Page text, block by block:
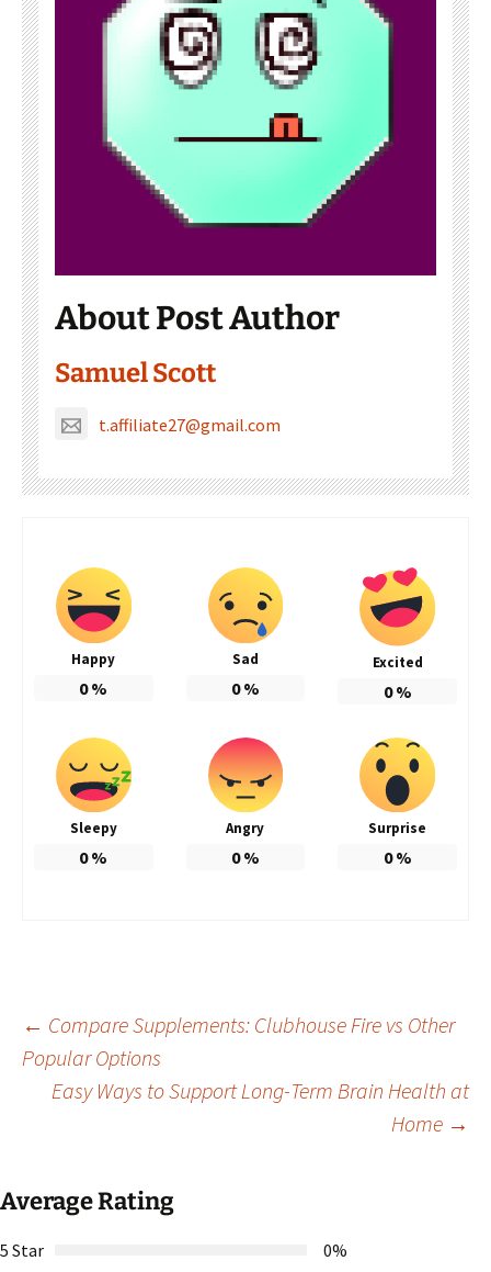
About Post Author
Samuel Scott
t.affiliate27@gmail.com
Happy
0%
Sad
0%
Excited
0%
Sleepy
0%
Angry
0%
Surprise
0%
Post
navigation
← Compare Supplements: Clubhouse Fire vs Other
Popular Options
Easy Ways to Support Long-Term Brain Health at
Home →
Average Rating
5 Star
0%